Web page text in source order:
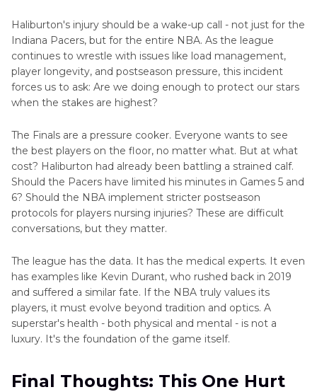
Haliburton's injury should be a wake-up call - not just for the
Indiana Pacers, but for the entire NBA. As the league
continues to wrestle with issues like load management,
player longevity, and postseason pressure, this incident
forces us to ask: Are we doing enough to protect our stars
when the stakes are highest?
The Finals are a pressure cooker. Everyone wants to see
the best players on the floor, no matter what. But at what
cost? Haliburton had already been battling a strained calf.
Should the Pacers have limited his minutes in Games 5 and
6? Should the NBA implement stricter postseason
protocols for players nursing injuries? These are difficult
conversations, but they matter.
The league has the data. It has the medical experts. It even
has examples like Kevin Durant, who rushed back in 2019
and suffered a similar fate. If the NBA truly values its
players, it must evolve beyond tradition and optics. A
superstar's health - both physical and mental - is not a
luxury. It's the foundation of the game itself.
Final Thoughts: This One Hurt